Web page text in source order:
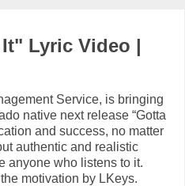
Lyric Video |
Service, is bringing
native next release “Gotta
and success, no matter
authentic and realistic
anyone who listens to it.
motivation by LKeys.